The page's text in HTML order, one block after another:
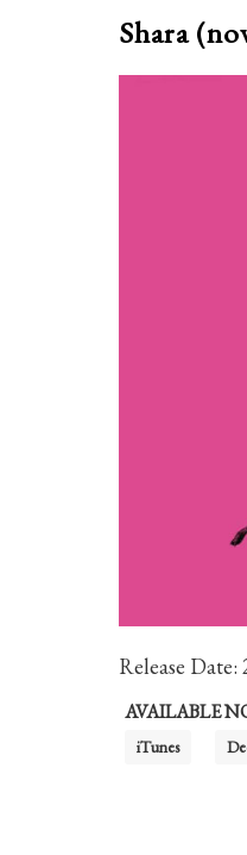
Shara
Release Date:
AVAILABLE
iTunes